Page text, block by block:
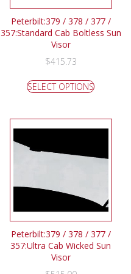
Peterbilt:379 / 378 / 377 /
357:Standard Cab Boltless Sun
Visor
$415.73
SELECT OPTIONS
Peterbilt:379 / 378 / 377 /
357:Ultra Cab Wicked Sun
Visor